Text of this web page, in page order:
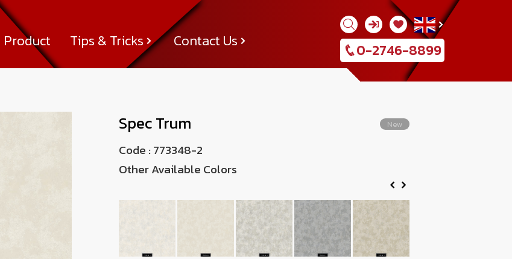
Product Tips & Tricks Contact Us 0-2746-8899
Spec Trum New
Code : 773348-2
Other Available Colors